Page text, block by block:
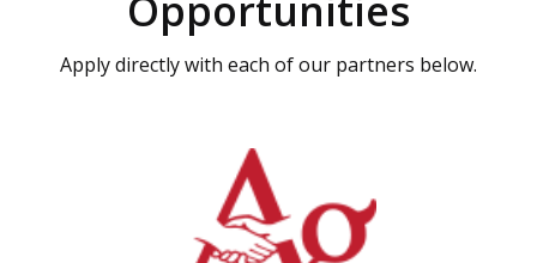
Opportunities
Apply directly with each of our partners below.